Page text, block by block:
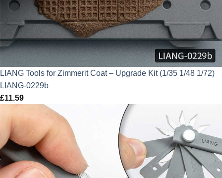
LIANG Tools for Zimmerit Coat – Upgrade Kit (1/35 1/48 1/72)
LIANG-0229b
£11.59